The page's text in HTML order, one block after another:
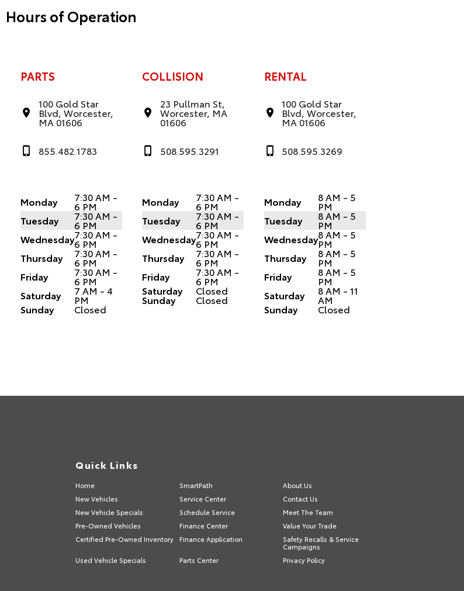
Hours of Operation
PARTS
100 Gold Star
Blvd, Worcester,
MA 01606
855.482.1783
Monday 7:30 AM -
6 PM
Tuesday
7:30 AM -
6 PM
Wednesday7:30 AM -
6 PM
Thursday
7:30 AM -
6 PM
Friday
7:30 AM -
6 PM
Saturday
7 AM - 4
PM
Sunday Closed
COLLISION
23 Pullman St,
Worcester, MA
01606
508.595.3291
Monday 7:30 AM -
6 PM
Tuesday
7:30 AM -
6 PM
Wednesday7:30 AM -
6 PM
Thursday
7:30 AM -
6 PM
Friday
7:30 AM -
6 PM
Saturday Closed
Sunday Closed
RENTAL
100 Gold Star
Blvd, Worcester,
MA 01606
508.595.3269
Monday 8 AM - 5
PM
Tuesday
8 AM - 5
PM
Wednesday8 AM - 5
PM
Thursday
8 AM - 5
PM
Friday
8 AM - 5
PM
Saturday
8 AM - 11
AM
Sunday Closed
Quick Links
Home SmartPath
About Us
New Vehicles
Service Center
Contact Us
New Vehicle Specials
Schedule Service
Meet The Team
Pre-Owned Vehicles
Finance Center
Value Your Trade
Certified Pre-Owned Inventory
Finance Application
Safety Recalls & Service
Campaigns
Used Vehicle Specials
Parts Center Privacy Policy